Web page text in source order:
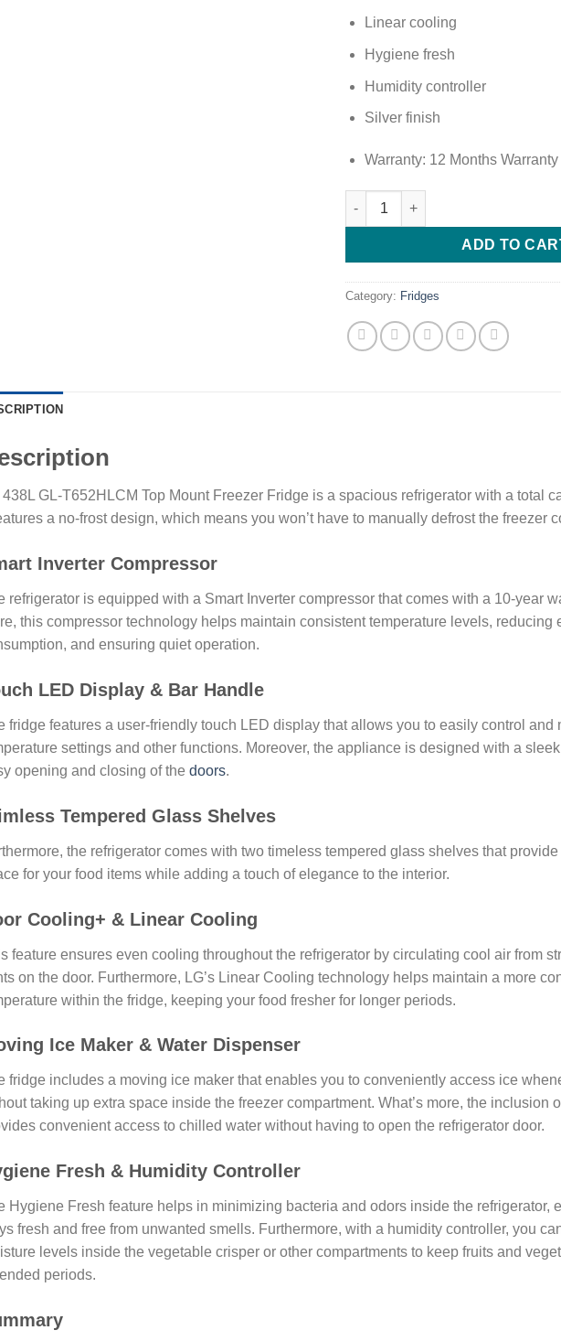
Linear cooling
Hygiene fresh
Humidity controller
Silver finish
Warranty: 12 Months Warranty
LG 438L Top Mount Freezer
ADD TO
Category: Fridges
438L GL-T652HLCM Top Mount Freezer Fridge is a spacious refrigerator with a total
a no-frost design, which means you won’t have to manually defrost the freezer
Inverter Compressor
refrigerator is equipped with a Smart Inverter compressor that comes with a 10-year
this compressor technology helps maintain consistent temperature levels, reducing
and ensuring quiet operation.
LED Display & Bar Handle
fridge features a user-friendly touch LED display that allows you to easily control and
settings and other functions. Moreover, the appliance is designed with a
opening and closing of the doors.
Tempered Glass Shelves
the refrigerator comes with two timeless tempered glass shelves that
for your food items while adding a touch of elegance to the interior.
Cooling+ & Linear Cooling
feature ensures even cooling throughout the refrigerator by circulating cool air from
on the door. Furthermore, LG’s Linear Cooling technology helps maintain a more
within the fridge, keeping your food fresher for longer periods.
Ice Maker & Water Dispenser
fridge includes a moving ice maker that enables you to conveniently access ice
taking up extra space inside the freezer compartment. What’s more, the inclusion
convenient access to chilled water without having to open the refrigerator door.
Fresh & Humidity Controller
Hygiene Fresh feature helps in minimizing bacteria and odors inside the refrigerator,
fresh and free from unwanted smells. Furthermore, with a humidity controller, you
levels inside the vegetable crisper or other compartments to keep fruits and
periods.